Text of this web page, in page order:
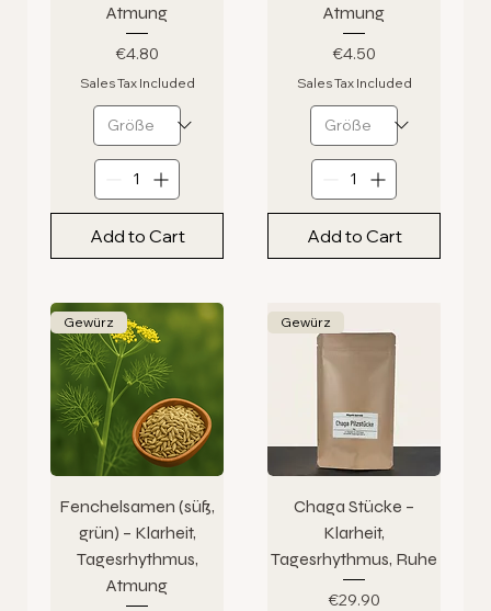
Atmung
Price
€4.80
Sales Tax Included
Add to Cart
Atmung
Price
€4.50
Sales Tax Included
Add to Cart
Gewürz
Fenchelsamen (süß,
grün) – Klarheit,
Tagesrhythmus,
Atmung
Gewürz
Chaga Stücke –
Klarheit,
Tagesrhythmus, Ruhe
Price
€29.90